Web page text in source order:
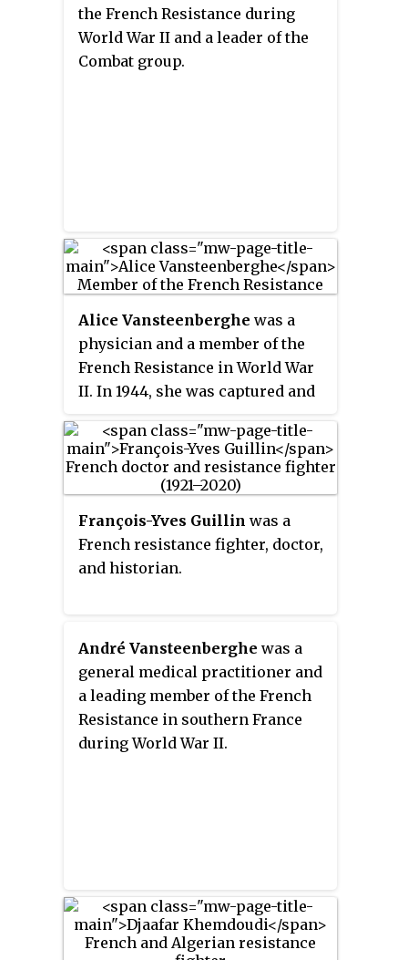
the French Resistance during
World War II and a leader of the
Combat group.
Alice Vansteenberghe was a
physician and a member of the
French Resistance in World War
II. In 1944, she was captured and
"Butcher of Lyon", Klaus Barbie.
She later testified against him at
his trial for crimes against
François-Yves Guillin was a
French resistance fighter, doctor,
and historian.
André Vansteenberghe was a
general medical practitioner and
a leading member of the French
Resistance in southern France
during World War II.